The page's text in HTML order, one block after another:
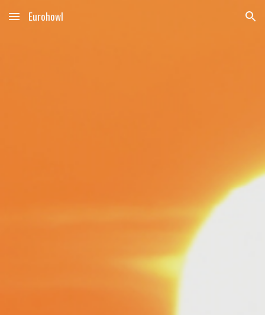
Skip to main content Skip to navigation
Eurohowl